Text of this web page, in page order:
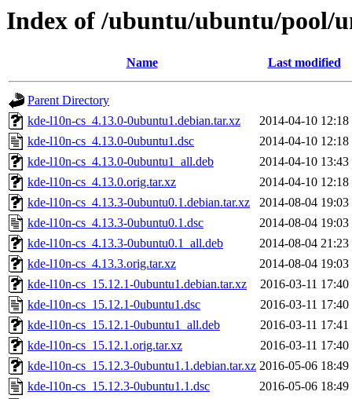
Index of /ubuntu/ubuntu/pool/
Name Last modified
Parent Directory
kde-l10n-cs_4.13.0-0ubuntu1.debian.tar.xz
2014-04-10 12:18
kde-l10n-cs_4.13.0-0ubuntu1.dsc
2014-04-10 12:18
kde-l10n-cs_4.13.0-0ubuntu1_all.deb
2014-04-10 13:43
kde-l10n-cs_4.13.0.orig.tar.xz
2014-04-10 12:18
kde-l10n-cs_4.13.3-0ubuntu0.1.debian.tar.xz
2014-08-04 19:03
kde-l10n-cs_4.13.3-0ubuntu0.1.dsc
2014-08-04 19:03
kde-l10n-cs_4.13.3-0ubuntu0.1_all.deb
2014-08-04 21:23
kde-l10n-cs_4.13.3.orig.tar.xz
2014-08-04 19:03
kde-l10n-cs_15.12.1-0ubuntu1.debian.tar.xz
2016-03-11 17:40
kde-l10n-cs_15.12.1-0ubuntu1.dsc
2016-03-11 17:40
kde-l10n-cs_15.12.1-0ubuntu1_all.deb
2016-03-11 17:41
kde-l10n-cs_15.12.1.orig.tar.xz
2016-03-11 17:40
kde-l10n-cs_15.12.3-0ubuntu1.1.debian.tar.xz 2016-05-06 18:49
kde-l10n-cs_15.12.3-0ubuntu1.1.dsc
2016-05-06 18:49